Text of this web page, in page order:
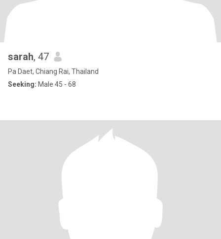
sarah, 47
Pa Daet, Chiang Rai, Thailand
Seeking: Male 45 - 68